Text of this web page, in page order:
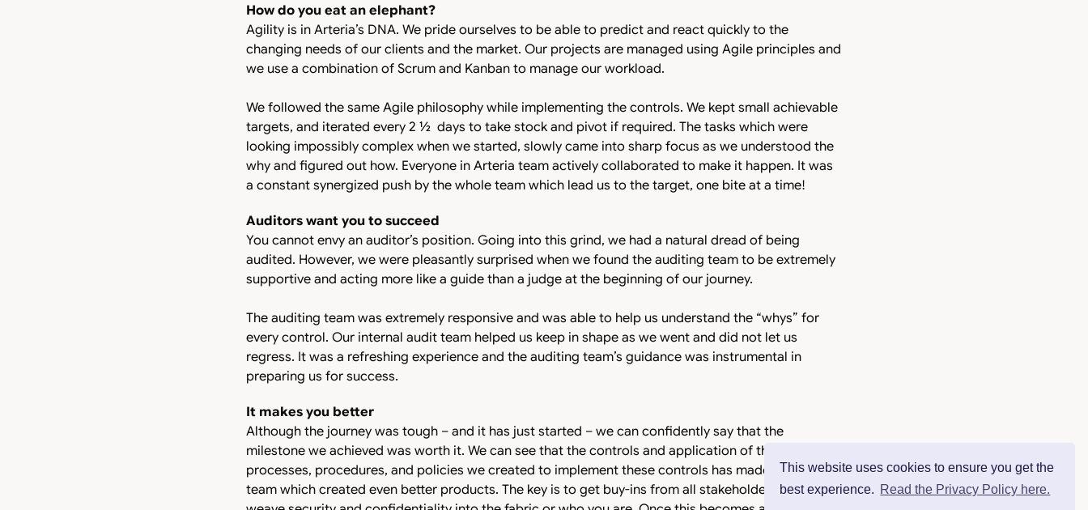
This website uses cookies to ensure you get the
best experience. Read the Privacy Policy here.
How do you eat an elephant?
Agility is in Arteria’s DNA. We pride ourselves to be able to predict and react quickly to the
changing needs of our clients and the market. Our projects are managed using Agile principles and
we use a combination of Scrum and Kanban to manage our workload.
We followed the same Agile philosophy while implementing the controls. We kept small achievable
targets, and iterated every 2 ½ days to take stock and pivot if required. The tasks which were
looking impossibly complex when we started, slowly came into sharp focus as we understood the
why and figured out how. Everyone in Arteria team actively collaborated to make it happen. It was
a constant synergized push by the whole team which lead us to the target, one bite at a time!
Auditors want you to succeed
You cannot envy an auditor’s position. Going into this grind, we had a natural dread of being
audited. However, we were pleasantly surprised when we found the auditing team to be extremely
supportive and acting more like a guide than a judge at the beginning of our journey.
The auditing team was extremely responsive and was able to help us understand the “whys” for
every control. Our internal audit team helped us keep in shape as we went and did not let us
regress. It was a refreshing experience and the auditing team’s guidance was instrumental in
preparing us for success.
It makes you better
Although the journey was tough – and it has just started – we can confidently say that the
milestone we achieved was worth it. We can see that the controls and application of the
processes, procedures, and policies we created to implement these controls has made us a better
team which created even better products. The key is to get buy-ins from all stakeholders and